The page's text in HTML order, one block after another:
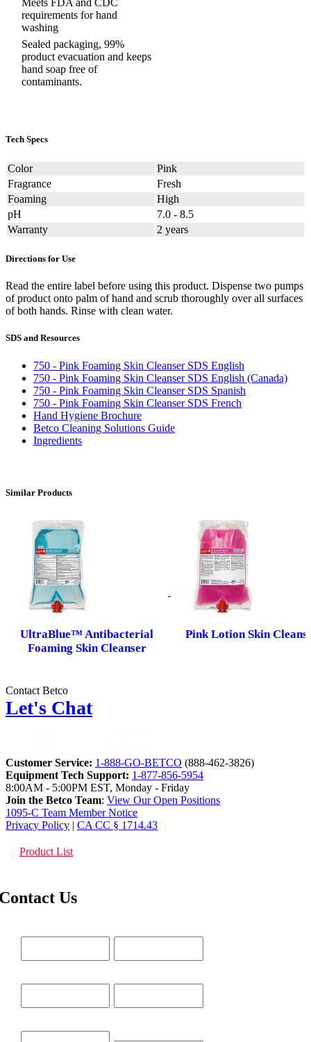
Meets FDA and CDC
requirements for hand
washing
Sealed packaging, 99%
product evacuation and keeps
hand soap free of
contaminants.
Tech Specs
Color
Pink
Fragrance
Fresh
Foaming
High
pH
7.0 - 8.5
Warranty
2 years
Directions for Use
Read the entire label before using this product. Dispense two pumps
of product onto palm of hand and scrub thoroughly over all surfaces
of both hands. Rinse with clean water.
SDS and Resources
750 - Pink Foaming Skin Cleanser SDS English
750 - Pink Foaming Skin Cleanser SDS English (Canada)
750 - Pink Foaming Skin Cleanser SDS Spanish
750 - Pink Foaming Skin Cleanser SDS French
Hand Hygiene Brochure
Betco Cleaning Solutions Guide
Ingredients
Similar Products
UltraBlue™ Antibacterial
Foaming Skin Cleanser
Pink Lotion Skin
Contact Betco
Let's Chat
Customer Service: 1-888-GO-BETCO (888-462-3826)
Equipment Tech Support: 1-877-856-5954
8:00AM - 5:00PM EST, Monday - Friday
Join the Betco Team: View Our Open Positions
1095-C Team Member Notice
Privacy Policy | CA CC § 1714.43
Product List
Us